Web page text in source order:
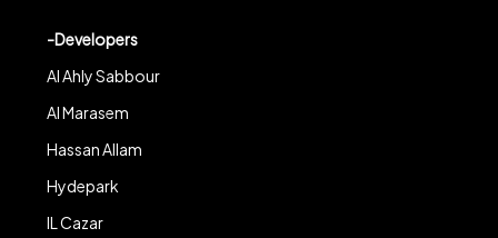
-Developers
Al Ahly Sabbour
Al Marasem
Hassan Allam
Hydepark
IL Cazar